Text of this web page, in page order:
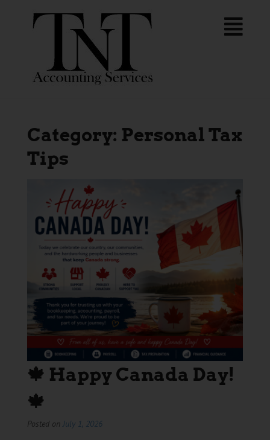
Category: Personal Tax
Tips
🍁 Happy Canada Day!
🍁
Posted on July 1, 2026